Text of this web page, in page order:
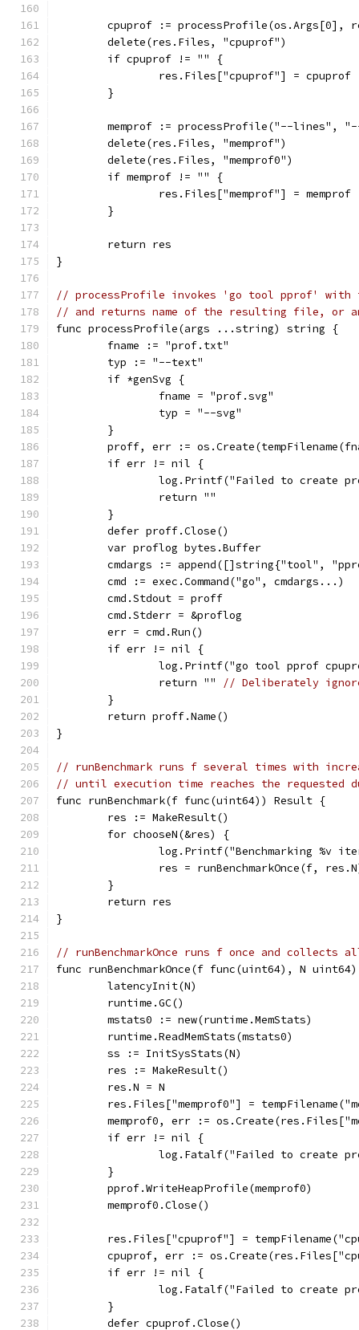
cpuprof := processProfile(os.Args[0],
	delete(res.Files, "cpuprof")
	if cpuprof != "" {
		res.Files["cpuprof"] = cpuprof
	}
memprof := processProfile("--lines",
	delete(res.Files, "memprof")
	delete(res.Files, "memprof0")
	if memprof != "" {
		res.Files["memprof"] = memprof
	}
	return res
}
// processProfile invokes 'go tool pprof' with
// and returns name of the resulting file, or
func processProfile(args ...string) string {
	fname := "prof.txt"
	typ := "--text"
	if *genSvg {
		fname = "prof.svg"
		typ = "--svg"
	}
proff, err :=
	if err != nil {
log.Printf("Failed to create
		return ""
	}
	defer proff.Close()
	var proflog bytes.Buffer
cmdargs := append([]string{"tool",
	cmd := exec.Command("go", cmdargs...)
	cmd.Stdout = proff
	cmd.Stderr = &proflog
	err = cmd.Run()
	if err != nil {
log.Printf("go tool pprof
		return ""
// Deliberately
	}
	return proff.Name()
}
// runBenchmark runs f several times with
// until execution time reaches the requested
func runBenchmark(f func(uint64)) Result {
	res := MakeResult()
	for chooseN(&res) {
log.Printf("Benchmarking %v
res = runBenchmarkOnce(f,
	}
	return res
}
// runBenchmarkOnce runs f once and collects
func runBenchmarkOnce(f func(uint64), N
	latencyInit(N)
	runtime.GC()
	mstats0 := new(runtime.MemStats)
	runtime.ReadMemStats(mstats0)
	ss := InitSysStats(N)
	res := MakeResult()
	res.N = N
res.Files["memprof0"] =
memprof0, err :=
	if err != nil {
log.Fatalf("Failed to create
	}
	pprof.WriteHeapProfile(memprof0)
	memprof0.Close()
res.Files["cpuprof"] =
cpuprof, err :=
	if err != nil {
log.Fatalf("Failed to create
	}
	defer cpuprof.Close()